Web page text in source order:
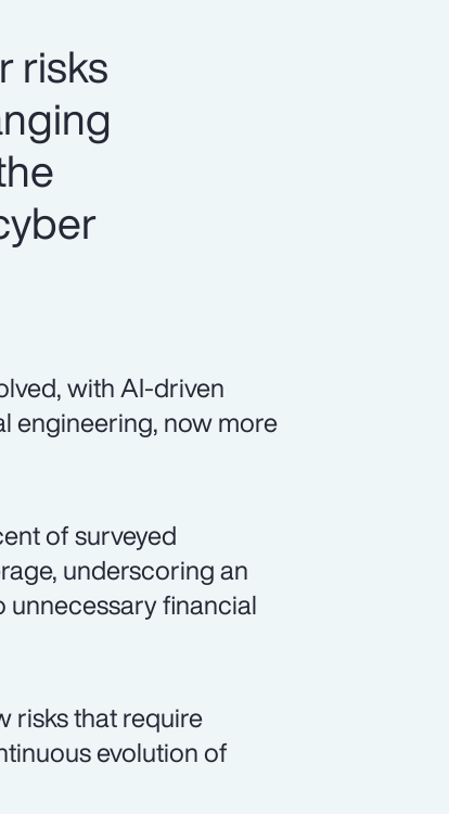
risks
with AI-driven
engineering, now more
of surveyed
underscoring an
financial
risks that require
evolution of